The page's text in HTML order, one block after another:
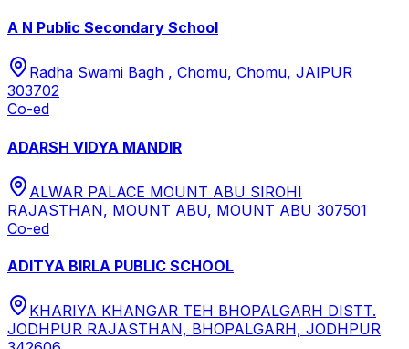
A N Public Secondary School
Radha Swami Bagh , Chomu, Chomu, JAIPUR
303702
Co-ed
ADARSH VIDYA MANDIR
ALWAR PALACE MOUNT ABU SIROHI
RAJASTHAN, MOUNT ABU, MOUNT ABU 307501
Co-ed
ADITYA BIRLA PUBLIC SCHOOL
KHARIYA KHANGAR TEH BHOPALGARH DISTT.
JODHPUR RAJASTHAN, BHOPALGARH, JODHPUR